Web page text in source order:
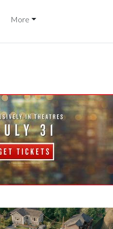
More
Friday Saturday